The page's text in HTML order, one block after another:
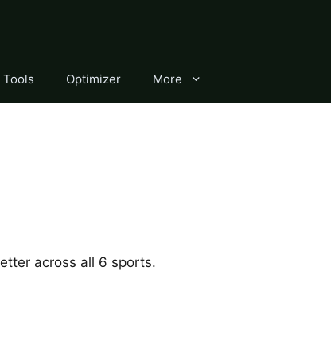
Tools Optimizer More
across all 6 sports.